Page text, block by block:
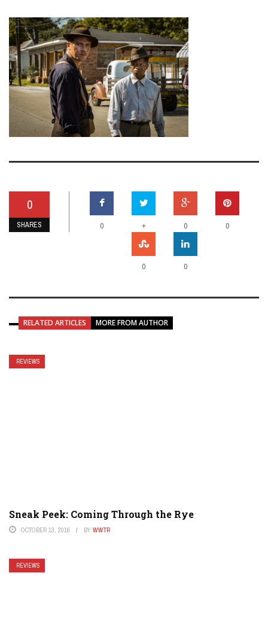
0
SHARES 0 + 0 0
0 0
RELATED ARTICLES MORE FROM AUTHOR
REVIEWS
Sneak Peek: Coming Through the Rye
OCTOBER 13, 2016 BY WWTR
REVIEWS